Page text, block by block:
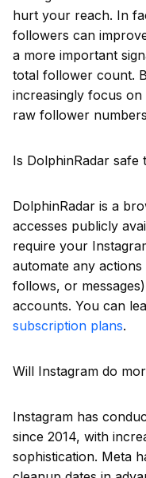
hurt your reach. In
followers can
a more important
total follower count.
increasingly focus
raw follower
Is DolphinRadar
DolphinRadar is a
accesses publicly
require your
automate any
follows, or
accounts. You can
subscription plans.
Will Instagram do
Instagram has
since 2014, with
sophistication. Meta